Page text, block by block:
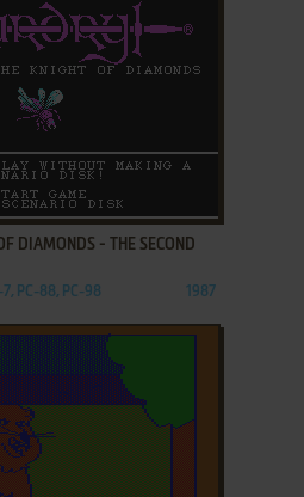
DIAMONDS - THE SECOND
7, PC-88, PC-98 1987